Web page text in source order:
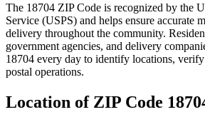
The 18704 ZIP Code is recognized by the
Service (USPS) and helps ensure accurate
delivery throughout the community.
government agencies, and delivery
18704 every day to identify locations, verify
postal operations.
Location of ZIP Code